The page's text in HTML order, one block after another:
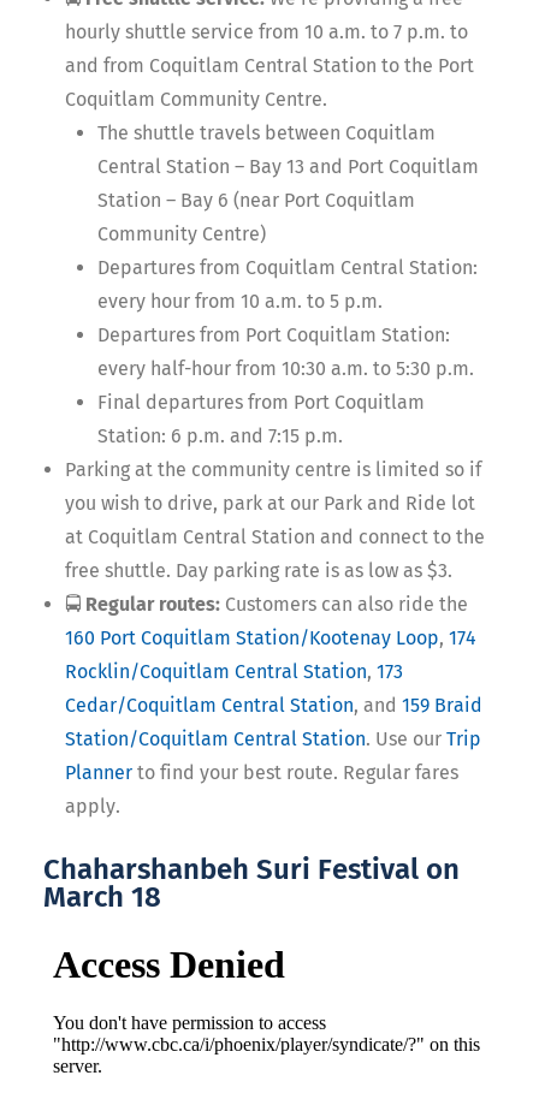
hourly shuttle service from 10 a.m. to 7 p.m. to
and from Coquitlam Central Station to the Port
Coquitlam Community Centre.
The shuttle travels between Coquitlam
Central Station – Bay 13 and Port Coquitlam
Station – Bay 6 (near Port Coquitlam
Community Centre)
Departures from Coquitlam Central Station:
every hour from 10 a.m. to 5 p.m.
Departures from Port Coquitlam Station:
every half-hour from 10:30 a.m. to 5:30 p.m.
Final departures from Port Coquitlam
Station: 6 p.m. and 7:15 p.m.
Parking at the community centre is limited so if
you wish to drive, park at our Park and Ride lot
at Coquitlam Central Station and connect to the
free shuttle. Day parking rate is as low as $3.
🚍 Regular routes: Customers can also ride the
160 Port Coquitlam Station/Kootenay Loop, 174
Rocklin/Coquitlam Central Station, 173
Cedar/Coquitlam Central Station, and 159 Braid
Station/Coquitlam Central Station. Use our Trip
Planner to find your best route. Regular fares
apply.
Chaharshanbeh Suri Festival on
March 18